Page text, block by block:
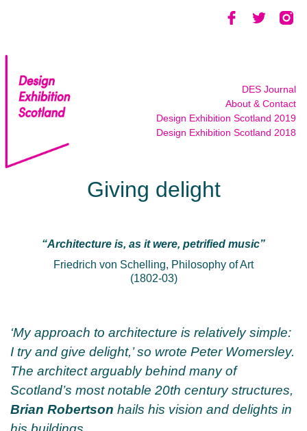
DES Journal
About & Contact
Design Exhibition Scotland 2019
Design Exhibition Scotland 2018
Giving delight
“Architecture is, as it were, petrified music”
Friedrich von Schelling, Philosophy of Art
(1802-03)
‘My approach to architecture is relatively simple:
I try and give delight,’ so wrote Peter Womersley.
The architect arguably behind many of
Scotland’s most notable 20th century structures,
Brian Robertson hails his vision and delights in